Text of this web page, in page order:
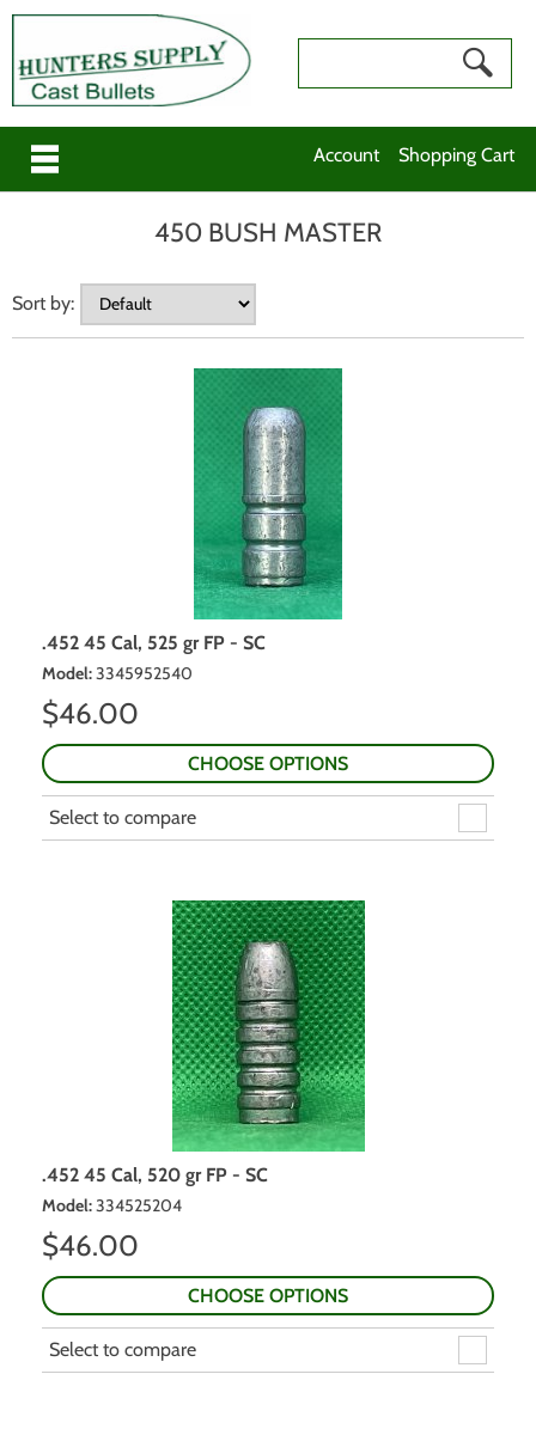
Account Shopping Cart
450 BUSH MASTER
Sort by:
.452 45 Cal, 525 gr FP - SC
Model:3345952540
$46.00
CHOOSE OPTIONS
Select to compare
.452 45 Cal, 520 gr FP - SC
Model:334525204
$46.00
CHOOSE OPTIONS
Select to compare